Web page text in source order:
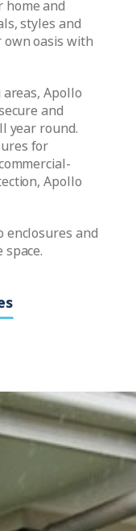
and
styles and
own oasis with
Apollo
and
year round.
for
Apollo
enclosures and